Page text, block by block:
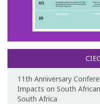
11th Anniversary
Impacts on South
South Africa